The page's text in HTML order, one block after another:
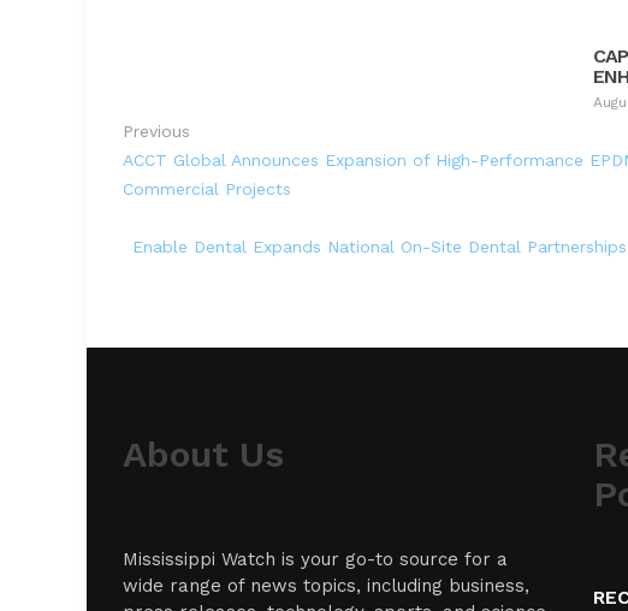
Previous
ACCT Global Announces Expansion of High-Performance
Commercial Projects
Enable Dental Expands National On-Site Dental
About Us
Mississippi Watch is your go-to source for a
wide range of news topics, including business,